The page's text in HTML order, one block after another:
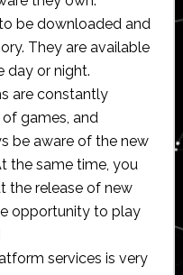
be downloaded and
They are available
day or night.
are constantly
games, and
be aware of the new
the same time, you
the release of new
opportunity to play
services is very